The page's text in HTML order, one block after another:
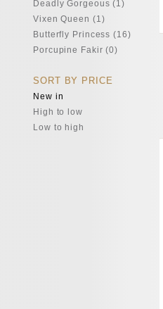
Deadly Gorgeous (1)
Vixen Queen (1)
Butterfly Princess (16)
Porcupine Fakir (0)
SORT BY PRICE
New in
High to low
Low to high